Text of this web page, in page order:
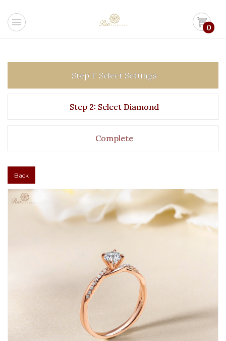
menu shopping_cart0
Step 1: Select Settings
Step 2: Select Diamond
Complete
Back